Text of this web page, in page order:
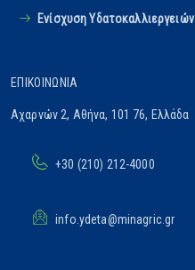
Ενίσχυση Υδατοκαλλιεργειών
ΕΠΙΚΟΙΝΩΝΊΑ
Αχαρνών 2, Αθήνα, 101 76, Ελλάδα
+30 (210) 212-4000
info.ydeta@minagric.gr